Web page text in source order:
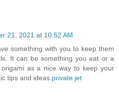
21, 2021 at 10:52 AM
something with you to keep them
It can be something you eat or a
as a nice way to keep your
tips and ideas. private jet